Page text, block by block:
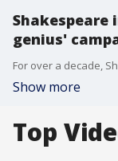
Shakespeare
genius'
Show more
Top